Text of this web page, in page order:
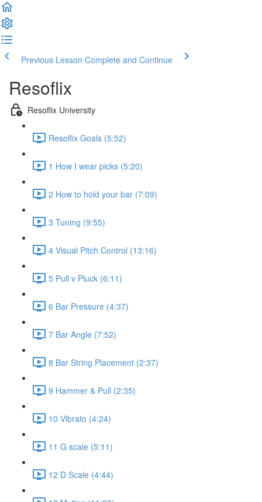
Previous Lesson Complete and Continue
Resoflix
Resoflix University
Resoflix Goals (5:52)
1 How I wear picks (5:20)
2 How to hold your bar (7:09)
3 Tuning (9:55)
4 Visual Pitch Control (13:16)
5 Pull v Pluck (6:11)
6 Bar Pressure (4:37)
7 Bar Angle (7:52)
8 Bar String Placement (2:37)
9 Hammer & Pull (2:35)
10 Vibrato (4:24)
11 G scale (5:11)
12 D Scale (4:44)